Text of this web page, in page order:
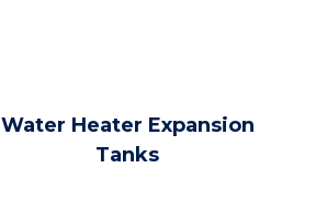
Water Heater Expansion
Tanks